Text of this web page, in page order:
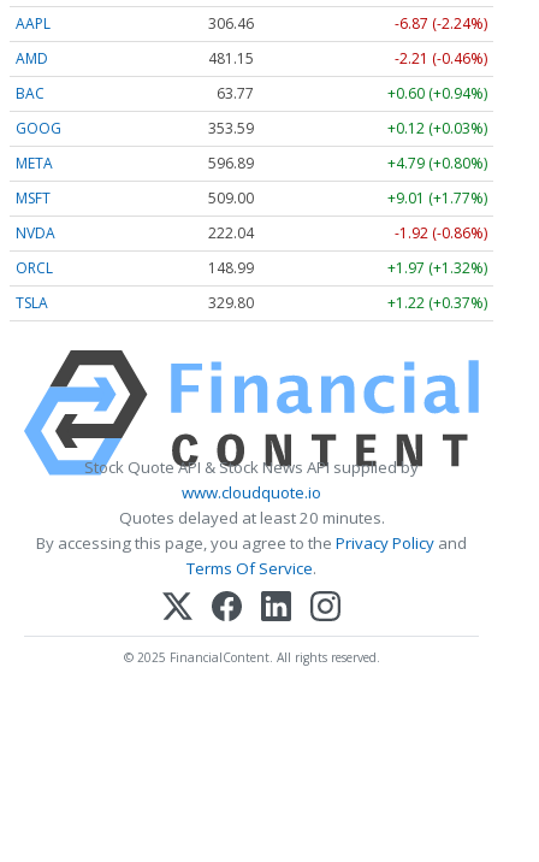
AAPL 306.45
-6.88 (-2.25%)
AMD
481.15
-2.21 (-0.46%)
BAC
63.77
+0.60 (+0.94%)
GOOG
353.64
+0.17 (+0.05%)
META
596.79
+4.69 (+0.79%)
MSFT
508.85
+8.86 (+1.74%)
NVDA
222.06
-1.90 (-0.86%)
ORCL
149.03
+2.01 (+1.35%)
TSLA
329.80 +1.22 (+0.37%)
Stock Quote API & Stock News API supplied by
www.cloudquote.io
Quotes delayed at least 20 minutes.
By accessing this page, you agree to the Privacy Policy and
Terms Of Service.
© 2025 FinancialContent. All rights reserved.